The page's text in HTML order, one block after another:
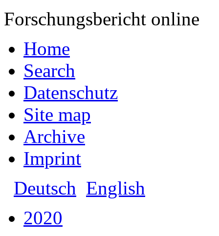
Forschungsbericht online
Home
Search
Datenschutz
Site map
Archive
Imprint
Deutsch English
2020